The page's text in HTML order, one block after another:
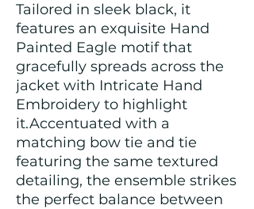
Tailored in sleek black, it
features an exquisite Hand
Painted Eagle motif that
gracefully spreads across the
jacket with Intricate Hand
Embroidery to highlight
it.Accentuated with a
matching bow tie and tie
featuring the same textured
detailing, the ensemble strikes
the perfect balance between